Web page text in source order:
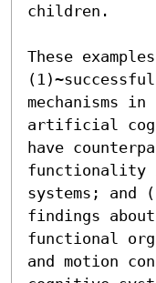
children.
These
mechanisms in
artificial
have
functionality
systems; and
findings
functional
and motion